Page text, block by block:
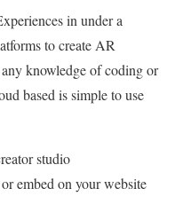
in under a
to create AR
knowledge of coding or
based is simple to use
studio
embed on your website